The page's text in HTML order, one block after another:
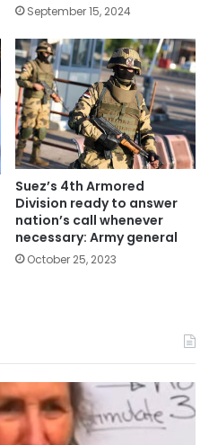
September 15, 2024
Suez’s 4th Armored
Division ready to answer
nation’s call whenever
necessary: Army general
October 25, 2023